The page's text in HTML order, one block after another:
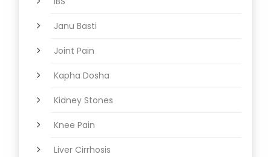
Janu Basti
Joint Pain
Kapha Dosha
Kidney Stones
Knee Pain
Liver Cirrhosis